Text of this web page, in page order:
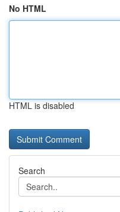
No HTML
HTML is disabled
Search